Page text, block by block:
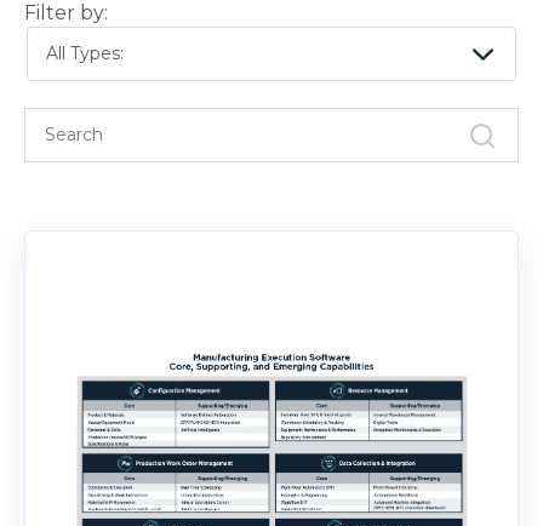
Filter by:
All Types: